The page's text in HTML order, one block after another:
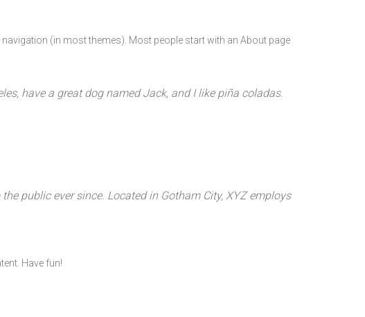
(in most themes). Most people start with an About page
have a great dog named Jack, and I like piña coladas.
public ever since. Located in Gotham City, XYZ employs
Have fun!